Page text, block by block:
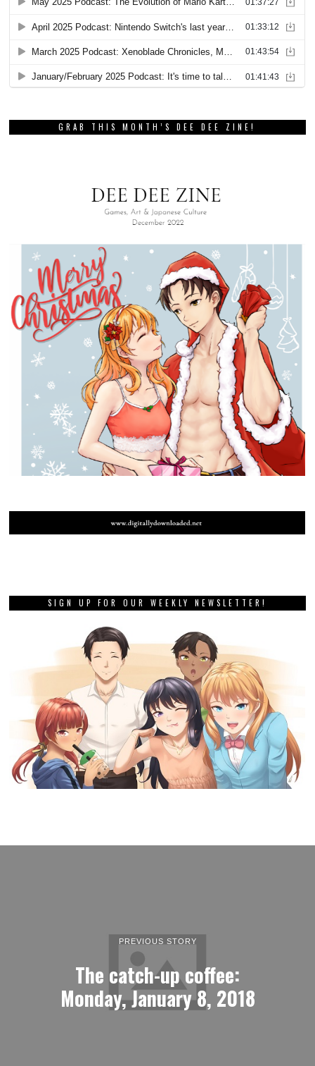
GRAB THIS MONTH’S DEE DEE ZINE!
SIGN UP FOR OUR WEEKLY NEWSLETTER!
PREVIOUS STORY
The catch-up coffee:
Monday, January 8, 2018